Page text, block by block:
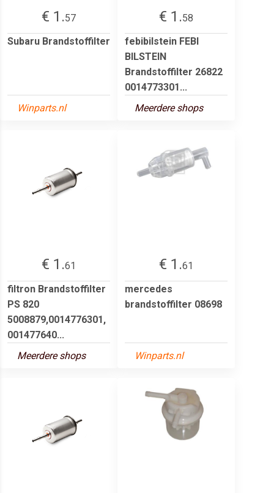
€ 1.57
Subaru Brandstoffilter
Winparts.nl
€ 1.58
febibilstein FEBI
BILSTEIN
Brandstoffilter 26822
0014773301...
Meerdere shops
€ 1.61
filtron Brandstoffilter
PS 820
5008879,0014776301,
001477640...
Meerdere shops
€ 1.61
mercedes
brandstoffilter 08698
Winparts.nl